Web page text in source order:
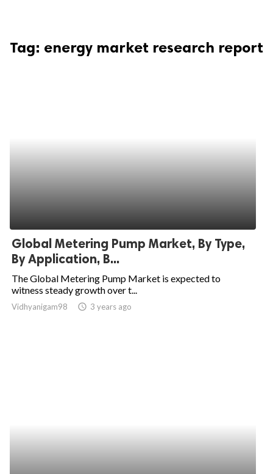
Tag: energy market research report
Global Metering Pump Market, By Type,
By Application, B...
The Global Metering Pump Market is expected to
witness steady growth over t...
Vidhyanigam98 access_time 3 years ago